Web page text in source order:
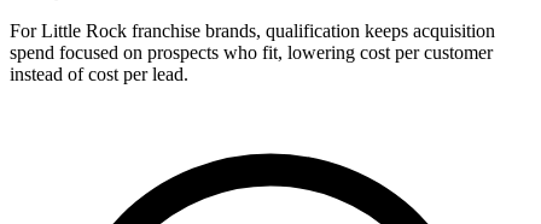
For Little Rock franchise brands, qualification keeps acquisition
spend focused on prospects who fit, lowering cost per customer
instead of cost per lead.